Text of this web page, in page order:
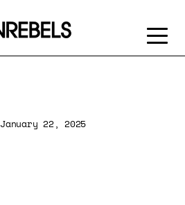
January 22, 2025